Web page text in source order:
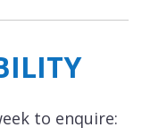
a bed &
daily
charged
to enquire: